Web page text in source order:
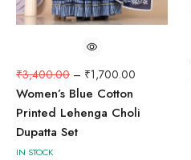
₹3,400.00 – ₹1,700.00
Women’s Blue Cotton
Printed Lehenga Choli
Dupatta Set
IN STOCK